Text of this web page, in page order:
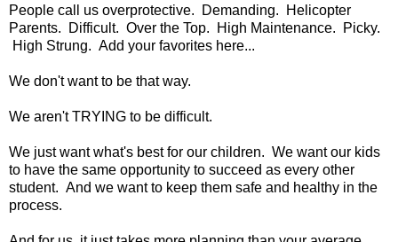
People call us overprotective. Demanding. Helicopter
Parents. Difficult. Over the Top. High Maintenance. Picky.
High Strung. Add your favorites here...
We don't want to be that way.
We aren't TRYING to be difficult.
We just want what's best for our children. We want our kids
to have the same opportunity to succeed as every other
student. And we want to keep them safe and healthy in the
process.